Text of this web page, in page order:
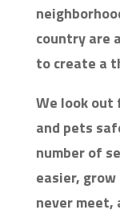
country are
to create a
We look out
and pets
number of
easier,
never meet,